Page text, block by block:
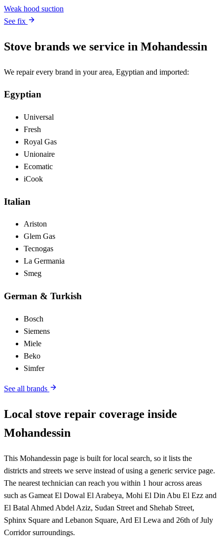
Weak hood suction
See fix
Stove brands we service in Mohandessin
We repair every brand in your area, Egyptian and imported:
Egyptian
Universal
Fresh
Royal Gas
Unionaire
Ecomatic
iCook
Italian
Ariston
Glem Gas
Tecnogas
La Germania
Smeg
German & Turkish
Bosch
Siemens
Miele
Beko
Simfer
See all brands
Local stove repair coverage inside
Mohandessin
This Mohandessin page is built for local search, so it lists the
districts and streets we serve instead of using a generic service page.
The nearest technician can reach you within 1 hour across areas
such as Gameat El Dowal El Arabeya, Mohi El Din Abu El Ezz and
El Batal Ahmed Abdel Aziz, Sudan Street and Shehab Street,
Sphinx Square and Lebanon Square, Ard El Lewa and 26th of July
Corridor surroundings.